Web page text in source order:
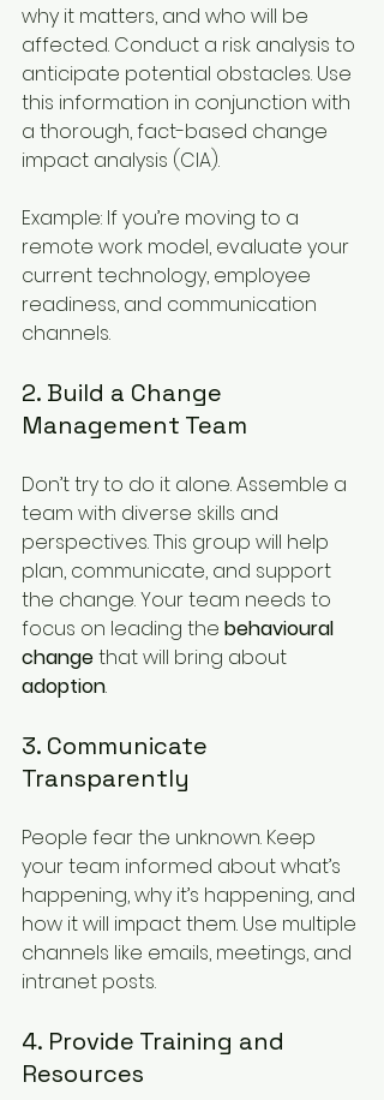
why it matters, and who will be
affected. Conduct a risk analysis to
anticipate potential obstacles. Use
this information in conjunction with
a thorough, fact-based change
impact analysis (CIA).
Example: If you’re moving to a
remote work model, evaluate your
current technology, employee
readiness, and communication
channels.
2. Build a Change
Management Team
Don’t try to do it alone. Assemble a
team with diverse skills and
perspectives. This group will help
plan, communicate, and support
the change. Your team needs to
focus on leading the behavioural
change that will bring about
adoption.
3. Communicate
Transparently
People fear the unknown. Keep
your team informed about what’s
happening, why it’s happening, and
how it will impact them. Use multiple
channels like emails, meetings, and
intranet posts.
4. Provide Training and
Resources